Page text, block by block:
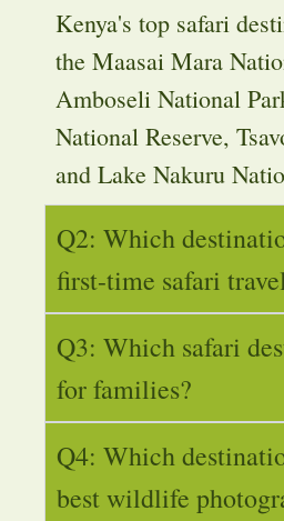
Kenya's top safari
the Maasai Mara
Amboseli National
National Reserve,
and Lake Nakuru
Q2: Which
first-time safari
Q3: Which safari
for families?
Q4: Which
best wildlife